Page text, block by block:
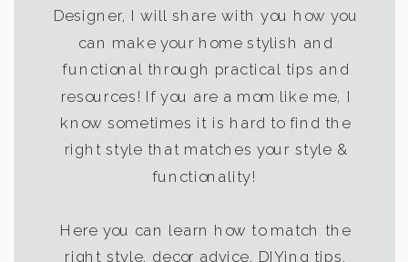
Designer, I will share with you how you
can make your home stylish and
functional through practical tips and
resources! If you are a mom like me, I
know sometimes it is hard to find the
right style that matches your style &
functionality!
Here you can learn how to match the
right style, decor advice, DIYing tips,